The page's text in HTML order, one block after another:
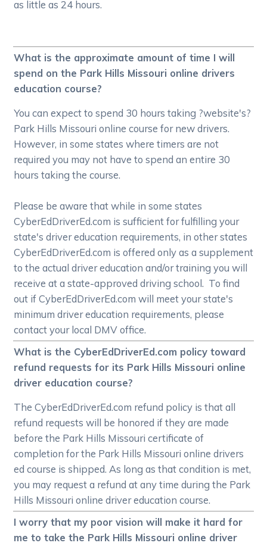
as little as 24 hours.
What is the approximate amount of time I will
spend on the Park Hills Missouri online drivers
education course?
You can expect to spend 30 hours taking ?website's?
Park Hills Missouri online course for new drivers.
However, in some states where timers are not
required you may not have to spend an entire 30
hours taking the course.
Please be aware that while in some states
CyberEdDriverEd.com is sufficient for fulfilling your
state's driver education requirements, in other states
CyberEdDriverEd.com is offered only as a supplement
to the actual driver education and/or training you will
receive at a state-approved driving school. To find
out if CyberEdDriverEd.com will meet your state's
minimum driver education requirements, please
contact your local DMV office.
What is the CyberEdDriverEd.com policy toward
refund requests for its Park Hills Missouri online
driver education course?
The CyberEdDriverEd.com refund policy is that all
refund requests will be honored if they are made
before the Park Hills Missouri certificate of
completion for the Park Hills Missouri online drivers
ed course is shipped. As long as that condition is met,
you may request a refund at any time during the Park
Hills Missouri online driver education course.
I worry that my poor vision will make it hard for
me to take the Park Hills Missouri online driver